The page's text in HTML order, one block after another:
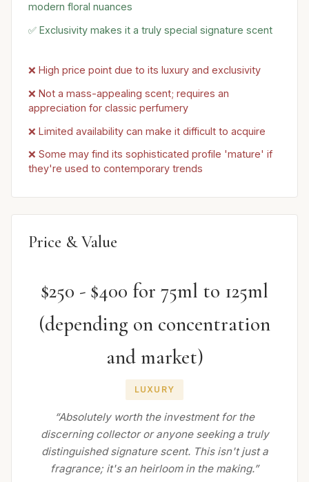
modern floral nuances
✅ Exclusivity makes it a truly special signature scent
❌ High price point due to its luxury and exclusivity
❌ Not a mass-appealing scent; requires an
appreciation for classic perfumery
❌ Limited availability can make it difficult to acquire
❌ Some may find its sophisticated profile 'mature' if
they're used to contemporary trends
Price & Value
$250 - $400 for 75ml to 125ml
(depending on concentration
and market)
LUXURY
“Absolutely worth the investment for the
discerning collector or anyone seeking a truly
distinguished signature scent. This isn't just a
fragrance; it's an heirloom in the making.”